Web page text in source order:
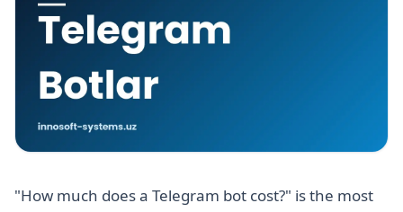
"How much does a Telegram bot cost?" is the most